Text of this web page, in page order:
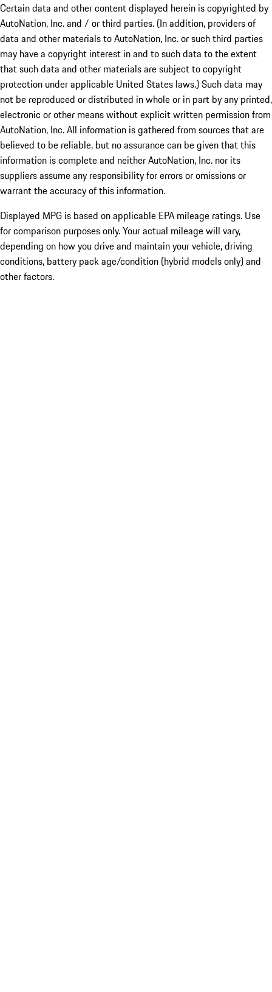
Certain data and other content displayed herein is copyrighted by
AutoNation, Inc. and / or third parties. (In addition, providers of
data and other materials to AutoNation, Inc. or such third parties
may have a copyright interest in and to such data to the extent
that such data and other materials are subject to copyright
protection under applicable United States laws.) Such data may
not be reproduced or distributed in whole or in part by any printed,
electronic or other means without explicit written permission from
AutoNation, Inc. All information is gathered from sources that are
believed to be reliable, but no assurance can be given that this
information is complete and neither AutoNation, Inc. nor its
suppliers assume any responsibility for errors or omissions or
warrant the accuracy of this information.
Displayed MPG is based on applicable EPA mileage ratings. Use
for comparison purposes only. Your actual mileage will vary,
depending on how you drive and maintain your vehicle, driving
conditions, battery pack age/condition (hybrid models only) and
other factors.